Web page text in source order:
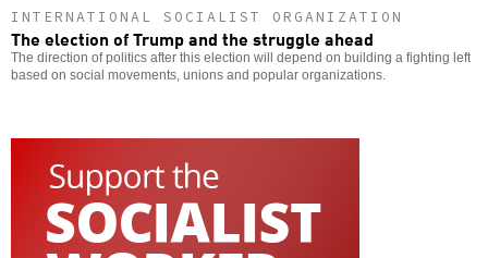
INTERNATIONAL SOCIALIST ORGANIZATION
The election of Trump and the struggle ahead
The direction of politics after this election will depend on building a fighting left
based on social movements, unions and popular organizations.